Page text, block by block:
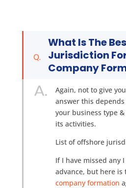
What Is The
Jurisdiction
Company
Again, not to give
answer this
your business type
its activities.
List of offshore
If I have missed any
advance, but here is
company formation